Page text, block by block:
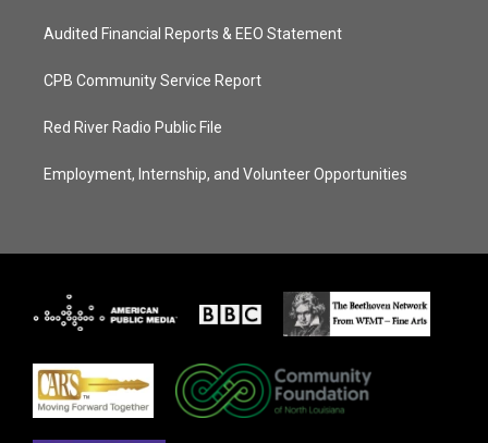
Audited Financial Reports & EEO Statement
CPB Community Service Report
Red River Radio Public File
Employment, Internship, and Volunteer Opportunities